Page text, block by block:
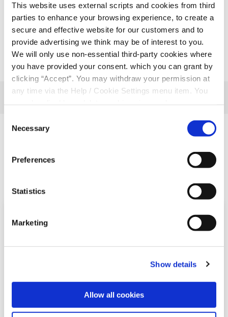
This website uses external scripts and cookies from third
parties to enhance your browsing experience, to create a
secure and effective website for our customers and to
provide advertising we think may be of interest to you.
We will only use non-essential third-party cookies where
you have provided your consent. which you can grant by
clicking “Accept”. You may withdraw your permission at
any time via the Help / Cookie Settings menu item. You
please read our
Selection
Necessary
Preferences
Statistics
Marketing
Show details
Allow all cookies
Ballydesmond – 064 7751515
26 Jan 2026